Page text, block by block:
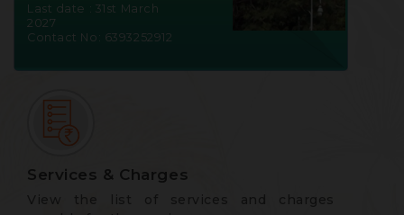
Last date : 31st March
2027
Contact No: 6393252912
Services & Charges